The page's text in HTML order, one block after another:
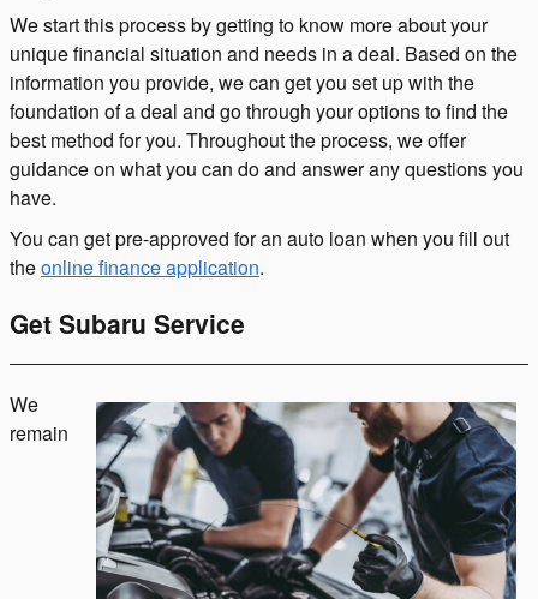
We start this process by getting to know more about your
unique financial situation and needs in a deal. Based on the
information you provide, we can get you set up with the
foundation of a deal and go through your options to find the
best method for you. Throughout the process, we offer
guidance on what you can do and answer any questions you
have.
You can get pre-approved for an auto loan when you fill out
theonline finance application.
Get Subaru Service
We
remain